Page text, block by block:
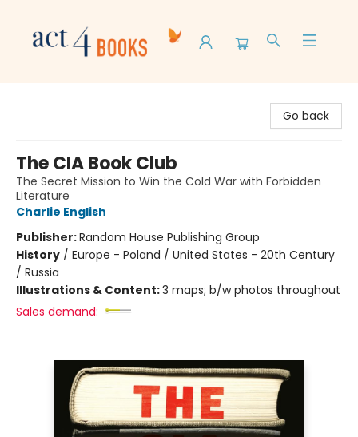
Go back
The CIA Book Club
The Secret Mission to Win the Cold War with Forbidden
Literature
Charlie English
Publisher:Random House Publishing Group
History / Europe - Poland / United States - 20th Century
/ Russia
Illustrations & Content:3 maps; b/w photos throughout
Sales demand: